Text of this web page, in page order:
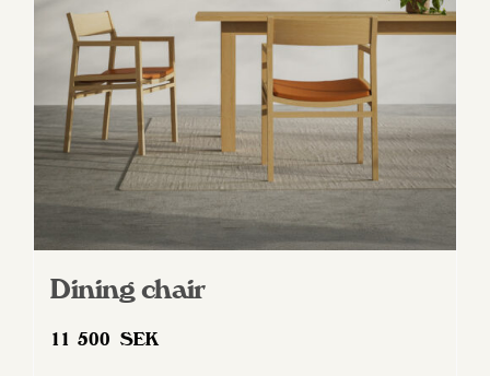
Dining chair
11 500 SEK